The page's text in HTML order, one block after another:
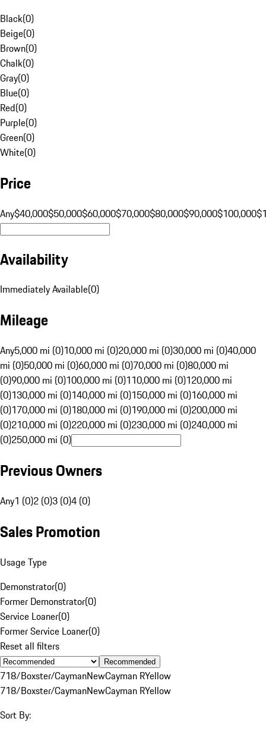
Black(0)
Beige(0)
Brown(0)
Chalk(0)
Gray(0)
Blue(0)
Red(0)
Purple(0)
Green(0)
White(0)
Price
Any$40,000$50,000$60,000$70,000$80,000$90,000$100,000
Availability
Immediately Available(0)
Mileage
Any5,000 mi (0)10,000 mi (0)20,000 mi (0)30,000 mi (0)40,000
mi (0)50,000 mi (0)60,000 mi (0)70,000 mi (0)80,000 mi
(0)90,000 mi (0)100,000 mi (0)110,000 mi (0)120,000 mi
(0)130,000 mi (0)140,000 mi (0)150,000 mi (0)160,000 mi
(0)170,000 mi (0)180,000 mi (0)190,000 mi (0)200,000 mi
(0)210,000 mi (0)220,000 mi (0)230,000 mi (0)240,000 mi
(0)250,000 mi (0)
Previous Owners
Any1 (0)2 (0)3 (0)4 (0)
Sales Promotion
Usage Type
Demonstrator(0)
Former Demonstrator(0)
Service Loaner(0)
Former Service Loaner(0)
Reset all filters
Recommended
718/Boxster/CaymanNewCayman RYellow
718/Boxster/CaymanNewCayman RYellow
Sort By: